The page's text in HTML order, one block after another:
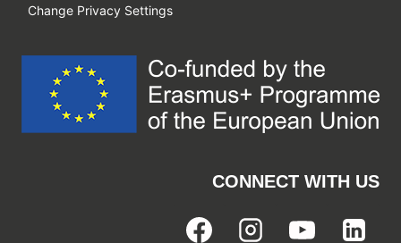
Change Privacy Settings
CONNECT WITH US